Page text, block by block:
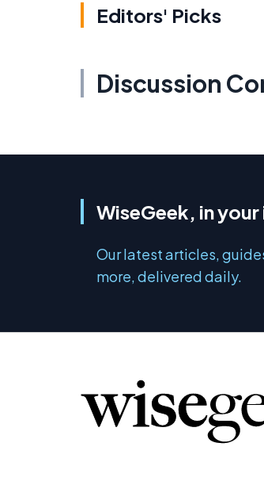
Editors' Picks
Discussion
WiseGeek, in
Our latest articles,
more, delivered daily.